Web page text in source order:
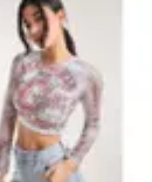
Conseils pratiques